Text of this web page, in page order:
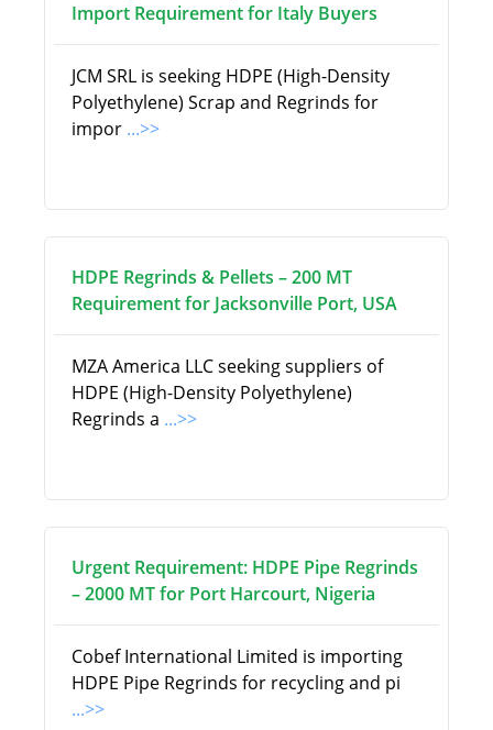
Import Requirement for Italy Buyers
JCM SRL is seeking HDPE (High-Density
Polyethylene) Scrap and Regrinds for
impor ...>>
HDPE Regrinds & Pellets – 200 MT
Requirement for Jacksonville Port, USA
MZA America LLC seeking suppliers of
HDPE (High-Density Polyethylene)
Regrinds a ...>>
Urgent Requirement: HDPE Pipe Regrinds
– 2000 MT for Port Harcourt, Nigeria
Cobef International Limited is importing
HDPE Pipe Regrinds for recycling and pi
...>>